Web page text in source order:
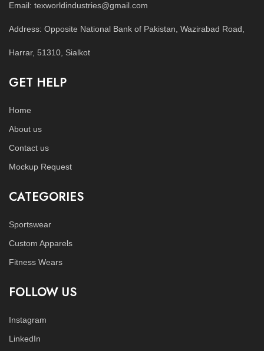
Email: texworldindustries@gmail.com
Address: Opposite National Bank of Pakistan, Wazirabad Road,
Harrar, 51310, Sialkot
GET HELP
Home
About us
Contact us
Mockup Request
CATEGORIES
Sportswear
Custom Apparels
Fitness Wears
FOLLOW US
Instagram
LinkedIn